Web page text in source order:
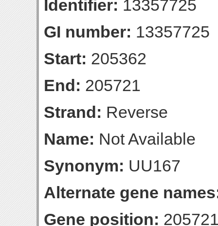
Identifier: 13357725
GI number: 13357725
Start: 205362
End: 205721
Strand: Reverse
Name: Not Available
Synonym: UU167
Alternate gene
Gene position: